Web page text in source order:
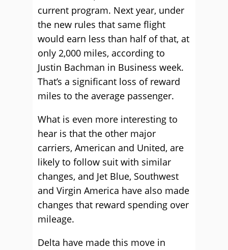
current program. Next year, under
the new rules that same flight
would earn less than half of that, at
only 2,000 miles, according to
Justin Bachman in Business week.
That’s a significant loss of reward
miles to the average passenger.
What is even more interesting to
hear is that the other major
carriers, American and United, are
likely to follow suit with similar
changes, and Jet Blue, Southwest
and Virgin America have also made
changes that reward spending over
mileage.
Delta have made this move in